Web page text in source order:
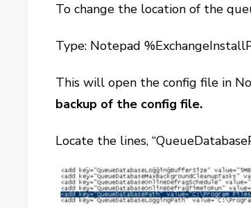
To change the location of the
Type: Notepad
This will open the config file in
backup of the config file.
Locate the lines,